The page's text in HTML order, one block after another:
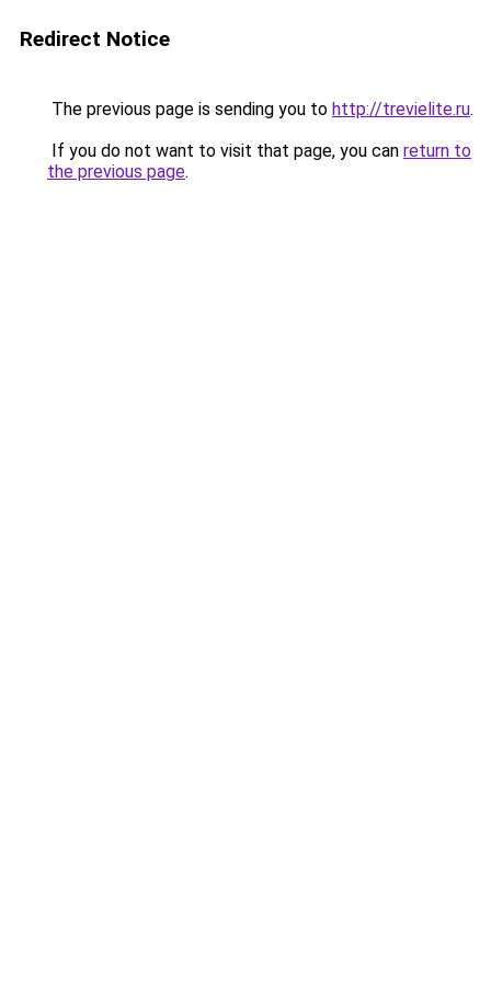
Redirect Notice
The previous page is sending you to http://trevielite.ru.
If you do not want to visit that page, you can return to
the previous page.